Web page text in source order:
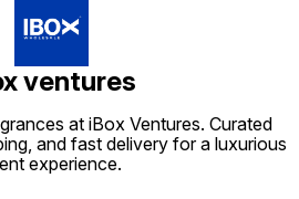
ventures
at iBox Ventures. Curated
and fast delivery for a luxurious
experience.